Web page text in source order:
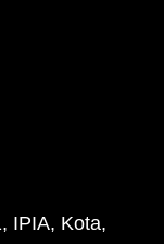
IPIA, Kota,